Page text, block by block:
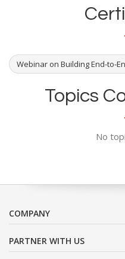
Webinar on Building End-to-
Topics
No
COMPANY
PARTNER WITH US